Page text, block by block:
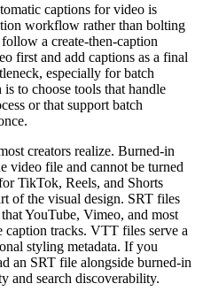
captions for video is
workflow rather than bolting
a create-then-caption
first and add captions as a final
especially for batch
to choose tools that handle
or that support batch
creators realize. Burned-in
video file and cannot be turned
TikTok, Reels, and Shorts
of the visual design. SRT files
YouTube, Vimeo, and most
caption tracks. VTT files serve a
styling metadata. If you
an SRT file alongside burned-in
and search discoverability.